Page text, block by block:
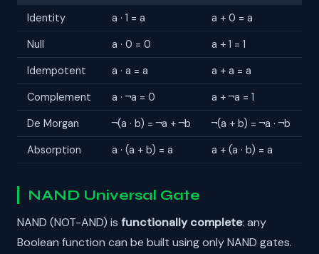
Identity a · 1 = a a + 0 = a
Null a · 0 = 0 a + 1 = 1
Idempotent a · a = a a + a = a
Complement a · ¬a = 0 a + ¬a = 1
De Morgan ¬(a · b) = ¬a + ¬b ¬(a + b) = ¬a · ¬b
Absorption a · (a + b) = a a + (a · b) = a
NAND Universal Gate
NAND (NOT-AND) is functionally complete: any
Boolean function can be built using only NAND gates.